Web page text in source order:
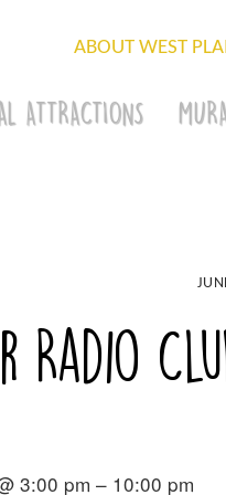
ABOUT WEST
ATTRACTIONS
Radio
3:00 pm – 10:00 pm